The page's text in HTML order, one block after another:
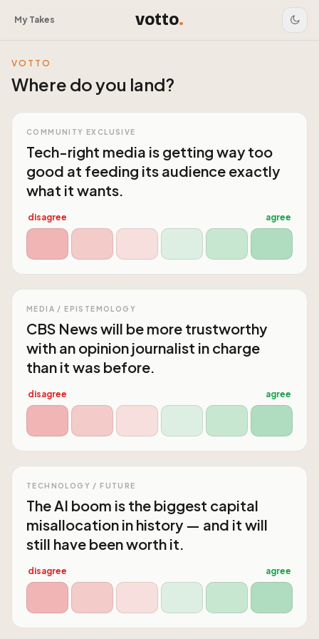
My Takes votto.
VOTTO
Where do you land?
COMMUNITY EXCLUSIVE
Tech-right media is getting way too
good at feeding its audience exactly
what it wants.
disagree agree
MEDIA / EPISTEMOLOGY
CBS News will be more trustworthy
with an opinion journalist in charge
than it was before.
disagree agree
TECHNOLOGY / FUTURE
The AI boom is the biggest capital
misallocation in history — and it will
still have been worth it.
disagree agree